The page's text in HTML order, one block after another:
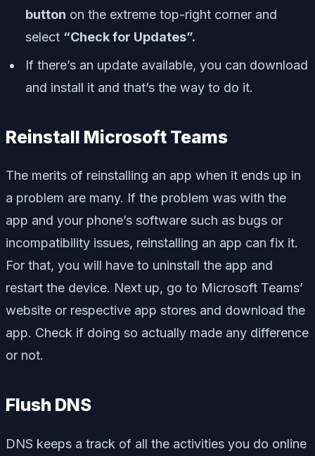
button on the extreme top-right corner and
select “Check for Updates”.
If there’s an update available, you can download
and install it and that’s the way to do it.
Reinstall Microsoft Teams
The merits of reinstalling an app when it ends up in
a problem are many. If the problem was with the
app and your phone’s software such as bugs or
incompatibility issues, reinstalling an app can fix it.
For that, you will have to uninstall the app and
restart the device. Next up, go to Microsoft Teams’
website or respective app stores and download the
app. Check if doing so actually made any difference
or not.
Flush DNS
DNS keeps a track of all the activities you do online